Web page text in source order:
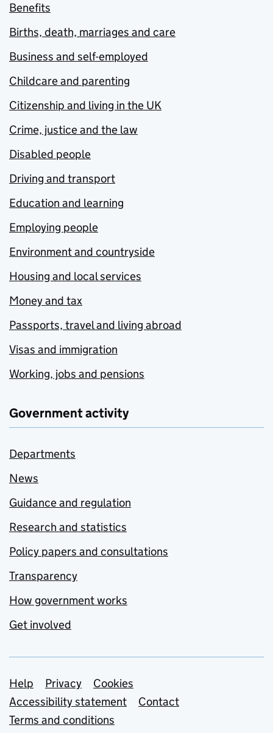
Benefits
Births, death, marriages and care
Business and self-employed
Childcare and parenting
Citizenship and living in the UK
Crime, justice and the law
Disabled people
Driving and transport
Education and learning
Employing people
Environment and countryside
Housing and local services
Money and tax
Passports, travel and living abroad
Visas and immigration
Working, jobs and pensions
Government activity
Departments
News
Guidance and regulation
Research and statistics
Policy papers and consultations
Transparency
How government works
Get involved
Support links
Help Privacy
Cookies
Accessibility statement
Contact
Terms and conditions